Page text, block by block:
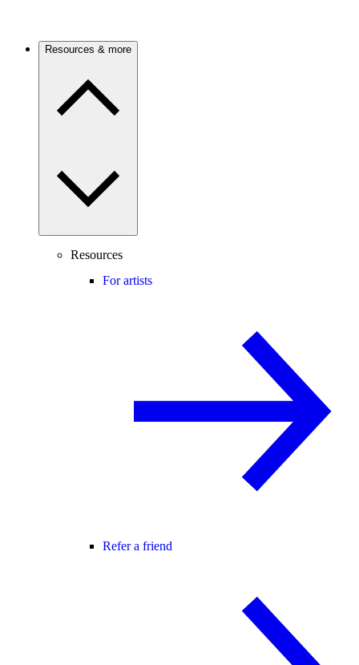
Resources & more
Resources
For artists
Refer a friend